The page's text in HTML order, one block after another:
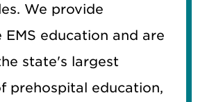
We provide
education and are
state's largest
prehospital education,